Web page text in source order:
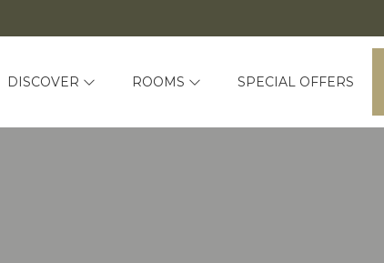
DISCOVER ROOMS SPECIAL OFFERS